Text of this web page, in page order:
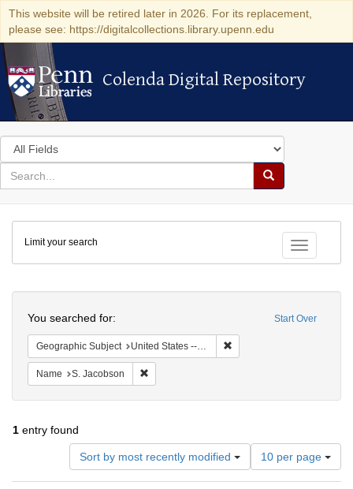
This website will be retired later in 2026. For its replacement,
please see: https://digitalcollections.library.upenn.edu
Colenda Digital Repository
Colenda Digital Repository
Search
in
for
search
Search
Colenda
Digital
Repository
Toggle
Limit your search
Start Over
You searched for:
Geographic Subject United States -- New York
Name S. Jacobson
1 entry found
Sort by most recently modified
Number
of
results
10 per page